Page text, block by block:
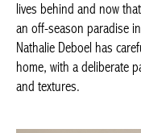
having left their busy
children have left the
Walloon Brabant, where
carefully transformed
deliberate palette of